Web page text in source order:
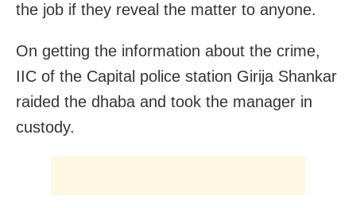
the job if they reveal the matter to anyone.
On getting the information about the crime,
IIC of the Capital police station Girija Shankar
raided the dhaba and took the manager in
custody.